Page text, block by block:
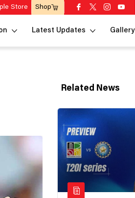
Store Shop
Latest Updates Gallery
Related News